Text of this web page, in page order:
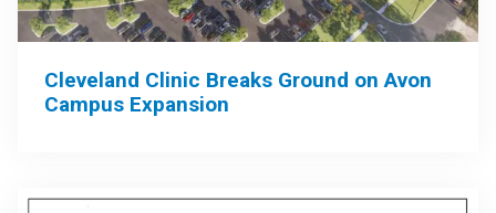
Cleveland Clinic Breaks Ground on Avon
Campus Expansion